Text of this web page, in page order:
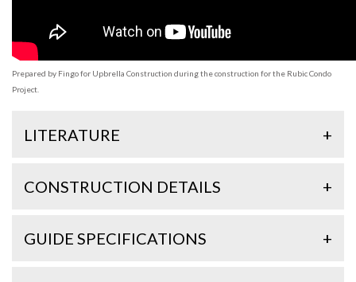
Prepared by Fingo for Upbrella Construction during the construction for the Rubic Condo
Project.
LITERATURE +
CONSTRUCTION DETAILS +
GUIDE SPECIFICATIONS +